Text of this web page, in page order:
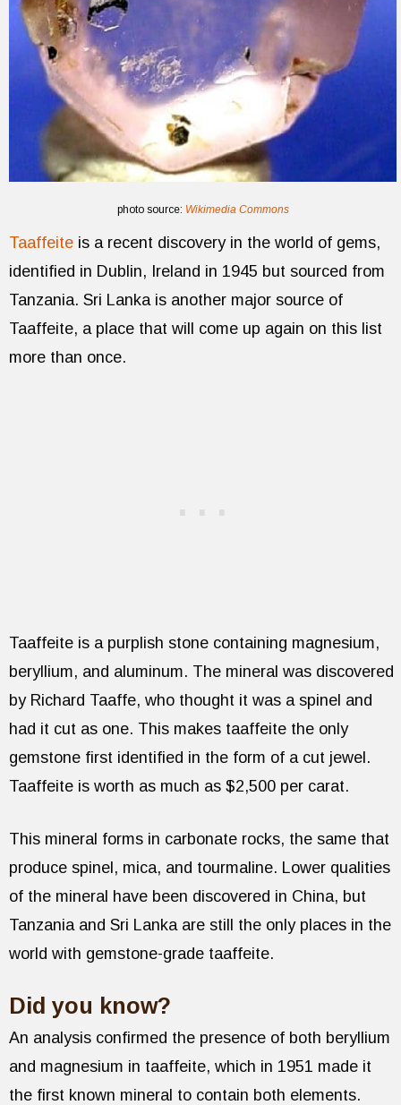
photo source: Wikimedia Commons
Taaffeite is a recent discovery in the world of gems,
identified in Dublin, Ireland in 1945 but sourced from
Tanzania. Sri Lanka is another major source of
Taaffeite, a place that will come up again on this list
more than once.
Taaffeite is a purplish stone containing magnesium,
beryllium, and aluminum. The mineral was discovered
by Richard Taaffe, who thought it was a spinel and
had it cut as one. This makes taaffeite the only
gemstone first identified in the form of a cut jewel.
Taaffeite is worth as much as $2,500 per carat.
This mineral forms in carbonate rocks, the same that
produce spinel, mica, and tourmaline. Lower qualities
of the mineral have been discovered in China, but
Tanzania and Sri Lanka are still the only places in the
world with gemstone-grade taaffeite.
Did you know?
An analysis confirmed the presence of both beryllium
and magnesium in taaffeite, which in 1951 made it
the first known mineral to contain both elements.